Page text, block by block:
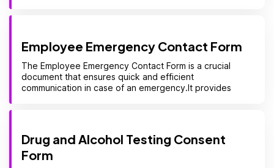
Employee Emergency Contact Form
The Employee Emergency Contact Form is a crucial
document that ensures quick and efficient
communication in case of an emergency.It provides
Drug and Alcohol Testing Consent
Form